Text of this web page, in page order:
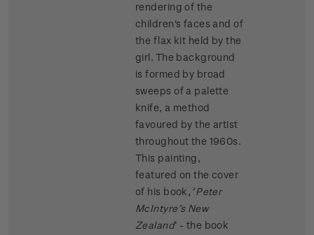
rendering of the
children's faces and of
the flax kit held by the
girl. The background
is formed by broad
sweeps of a palette
knife, a method
favoured by the artist
throughout the 1960s.
This painting,
featured on the cover
of his book, ‘Peter
McIntyre’s New
Zealand’ - the book